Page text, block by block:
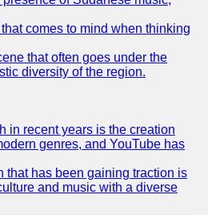
comes to mind when thinking
that often goes under the
diversity of the region.
in recent years is the creation
genres, and YouTube has
that has been gaining traction is
and music with a diverse